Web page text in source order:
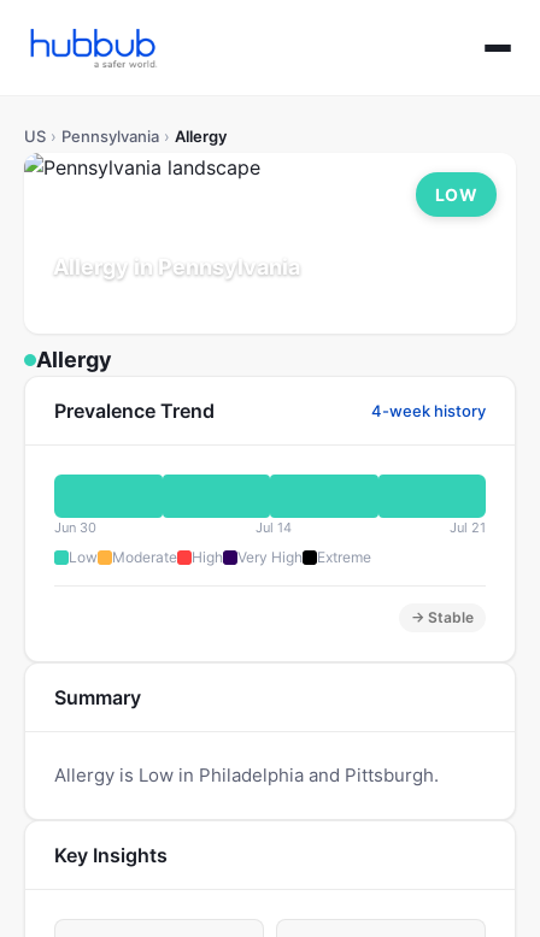
US › Pennsylvania › Allergy
Allergy in Pennsylvania
LOW
Allergy
Prevalence Trend 4-week history
Jun 30 Jul 14 Jul 21
Low Moderate High Very High Extreme
→ Stable
Summary
Allergy is Low in Philadelphia and Pittsburgh.
Key Insights